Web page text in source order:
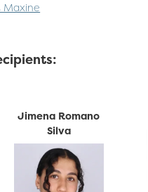
Maxine
Jimena Romano
Silva